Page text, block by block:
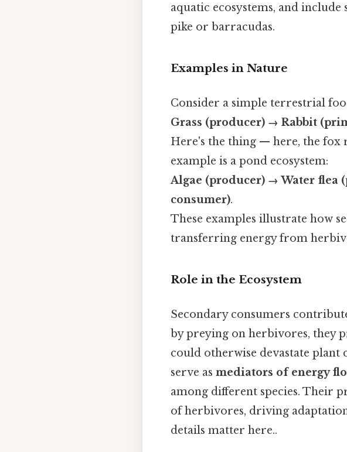
aquatic ecosystems, and include
pike or barracudas.
Examples in Nature
Consider a simple terrestrial
Grass (producer) → Rabbit
Here's the thing — here, the fox
example is a pond ecosystem:
Algae (producer) → Water flea
consumer).
These examples illustrate how
transferring energy from
Role in the Ecosystem
Secondary consumers
by preying on herbivores, they
could otherwise devastate
serve as mediators of energy
among different species. Their
of herbivores, driving
details matter here..